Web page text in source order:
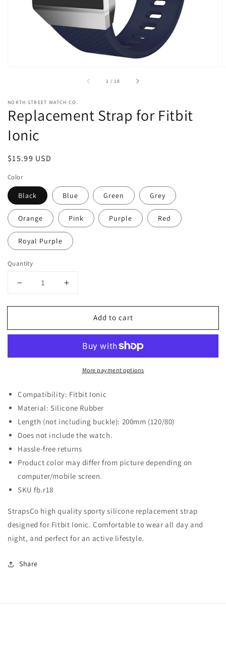
view
1 / of
18
NORTH STREET WATCH CO.
Replacement Strap for Fitbit
Ionic
Regular
$15.99 USD
Color
Black Blue Green Grey
Orange Pink Purple Red
Royal Purple
Quantity
Decrease
for
Strap
Increase
for
Replacement
Strap
Fitbit
Add to cart
More payment options
Compatibility: Fitbit Ionic
Material: Silicone Rubber
Length (not including buckle): 200mm (120/80)
Does not include the watch.
Hassle-free returns
Product color may differ from picture depending on
computer/mobile screen.
SKU fb.r18
StrapsCo high quality sporty silicone replacement strap
designed for Fitbit Ionic. Comfortable to wear all day and
night, and perfect for an active lifestyle.
Share